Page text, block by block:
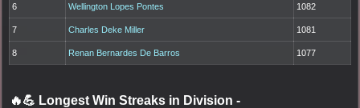
6 Wellington Lopes Pontes 1082
7 Charles Deke Miller 1081
8 Renan Bernardes De Barros 1077
🔥💪 Longest Win Streaks in Division -